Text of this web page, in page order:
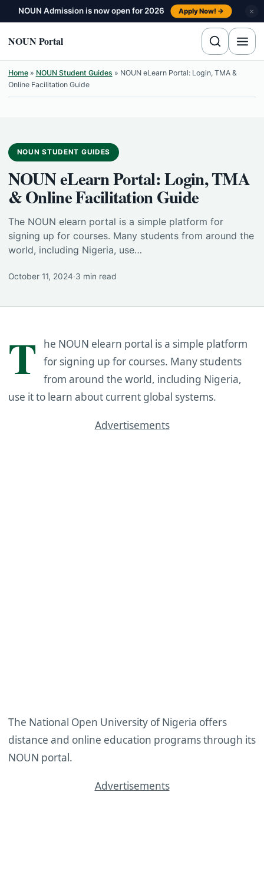
Skip to content
NOUN Admission is now open for 2026 Apply Now! → ×
NOUN Portal
Home» NOUN Student Guides » NOUN eLearn Portal: Login, TMA &
Online Facilitation Guide
NOUN STUDENT GUIDES
NOUN eLearn Portal: Login, TMA
& Online Facilitation Guide
The NOUN elearn portal is a simple platform for
signing up for courses. Many students from around the
world, including Nigeria, use…
October 11, 2024·3 min read
T
he NOUN elearn portal is a simple platform
for signing up for courses. Many students
from around the world, including Nigeria,
use it to learn about current global systems.
Advertisements
The National Open University of Nigeria offers
distance and online education programs through its
NOUN portal.
Advertisements